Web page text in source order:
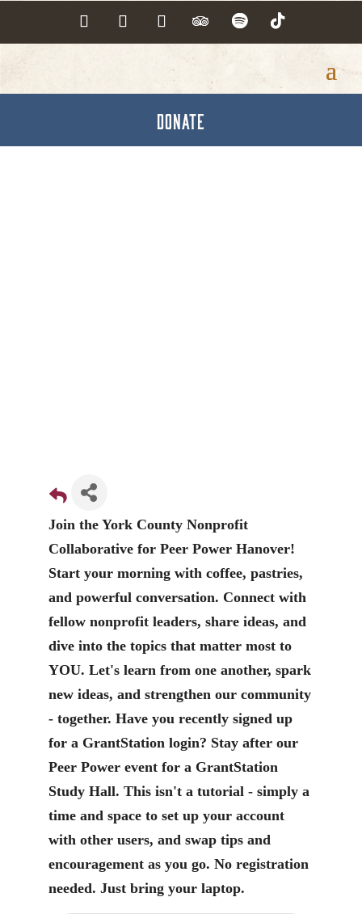
DONATE
Join the York County Nonprofit
Collaborative for Peer Power Hanover!
Start your morning with coffee, pastries,
and powerful conversation. Connect with
fellow nonprofit leaders, share ideas, and
dive into the topics that matter most to
YOU. Let's learn from one another, spark
new ideas, and strengthen our community
- together. Have you recently signed up
for a GrantStation login? Stay after our
Peer Power event for a GrantStation
Study Hall. This isn't a tutorial - simply a
time and space to set up your account
with other users, and swap tips and
encouragement as you go. No registration
needed. Just bring your laptop.